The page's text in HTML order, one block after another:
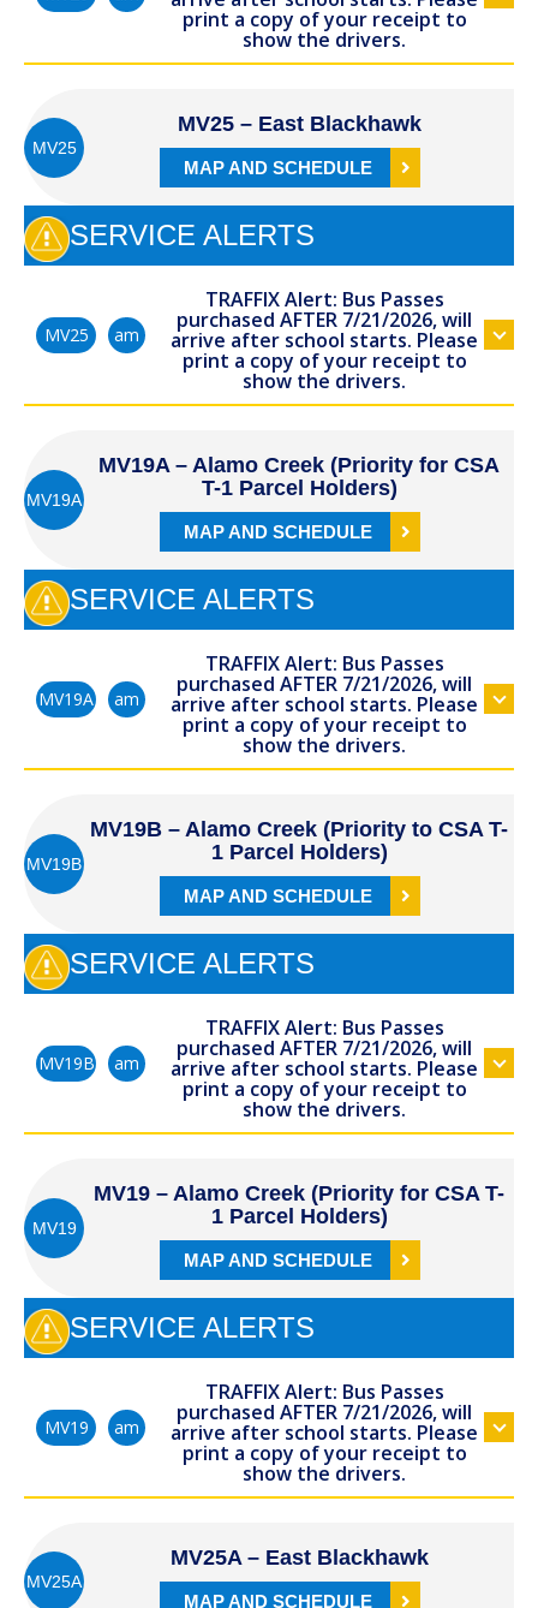
print a copy of your receipt to
show the drivers.
MV25
MV25 – East Blackhawk
MAP AND SCHEDULE
SERVICE ALERTS
MV25 am
TRAFFIX Alert: Bus Passes
purchased AFTER 7/21/2026, will
arrive after school starts. Please
print a copy of your receipt to
show the drivers.
MV19A
MV19A – Alamo Creek (Priority for CSA
T-1 Parcel Holders)
MAP AND SCHEDULE
SERVICE ALERTS
MV19A am
TRAFFIX Alert: Bus Passes
purchased AFTER 7/21/2026, will
arrive after school starts. Please
print a copy of your receipt to
show the drivers.
MV19B
MV19B – Alamo Creek (Priority to CSA T-
1 Parcel Holders)
MAP AND SCHEDULE
SERVICE ALERTS
MV19B am
TRAFFIX Alert: Bus Passes
purchased AFTER 7/21/2026, will
arrive after school starts. Please
print a copy of your receipt to
show the drivers.
MV19
MV19 – Alamo Creek (Priority for CSA T-
1 Parcel Holders)
MAP AND SCHEDULE
SERVICE ALERTS
MV19 am
TRAFFIX Alert: Bus Passes
purchased AFTER 7/21/2026, will
arrive after school starts. Please
print a copy of your receipt to
show the drivers.
MV25A
MV25A – East Blackhawk
MAP AND SCHEDULE